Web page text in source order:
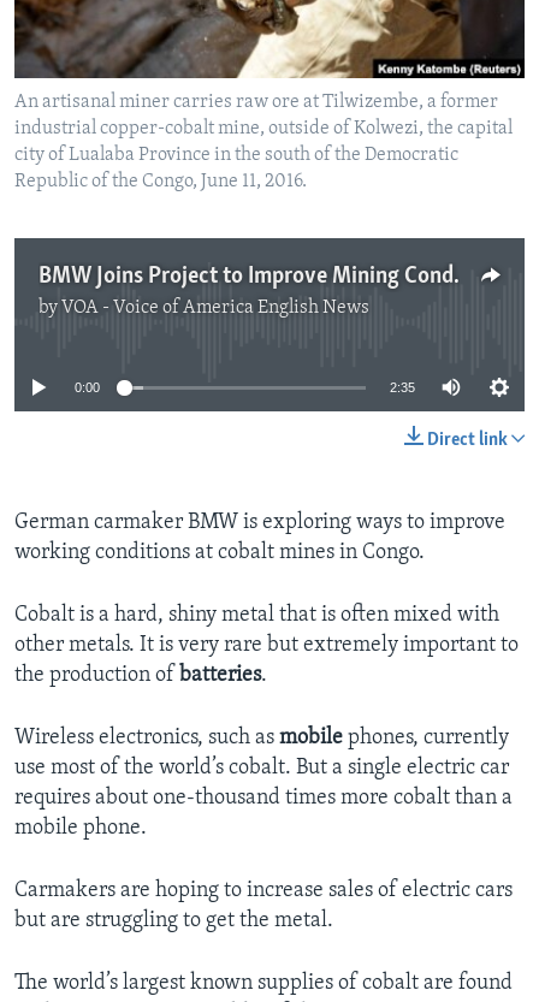
An artisanal miner carries raw ore at Tilwizembe, a former
industrial copper-cobalt mine, outside of Kolwezi, the capital
city of Lualaba Province in the south of the Democratic
Republic of the Congo, June 11, 2016.
BMW Joins Project to Improve Mining Conditions in Congo
by VOA - Voice of America English News
No media source currently available
0:00 2:35
Direct link
German carmaker BMW is exploring ways to improve
working conditions at cobalt mines in Congo.
Cobalt is a hard, shiny metal that is often mixed with
other metals. It is very rare but extremely important to
the production of batteries.
Wireless electronics, such as mobile phones, currently
use most of the world’s cobalt. But a single electric car
requires about one-thousand times more cobalt than a
mobile phone.
Carmakers are hoping to increase sales of electric cars
but are struggling to get the metal.
The world’s largest known supplies of cobalt are found